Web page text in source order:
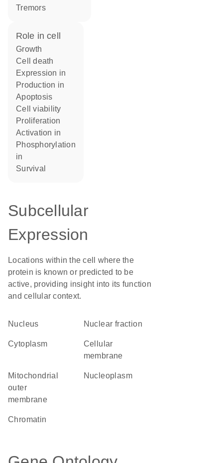
tremors
role in cell
growth
cell death
expression in
production in
apoptosis
cell viability
proliferation
activation in
phosphorylation
in
survival
Subcellular
Expression
Locations within the cell where the
protein is known or predicted to be
active, providing insight into its function
and cellular context.
Nucleus nuclear fraction
Cytoplasm
cellular
membrane
mitochondrial
outer
membrane
nucleoplasm
chromatin